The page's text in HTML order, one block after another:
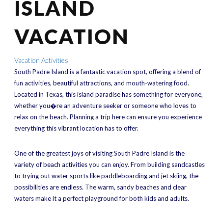
ISLAND
VACATION
Vacation Activities
South Padre Island is a fantastic vacation spot, offering a blend of
fun activities, beautiful attractions, and mouth-watering food.
Located in Texas, this island paradise has something for everyone,
whether you�re an adventure seeker or someone who loves to
relax on the beach. Planning a trip here can ensure you experience
everything this vibrant location has to offer.
One of the greatest joys of visiting South Padre Island is the
variety of beach activities you can enjoy. From building sandcastles
to trying out water sports like paddleboarding and jet skiing, the
possibilities are endless. The warm, sandy beaches and clear
waters make it a perfect playground for both kids and adults.